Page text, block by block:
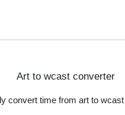
Art to wcast converter
convert time from art to wcast